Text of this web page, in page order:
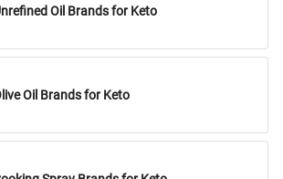
Oil Brands for Keto
Oil Brands for Keto